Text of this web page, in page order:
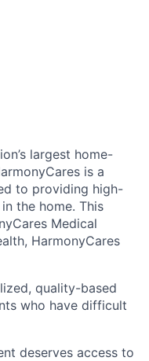
largest home-
is a
to providing high-
the home. This
Medical
HarmonyCares
quality-based
who have difficult
deserves access to